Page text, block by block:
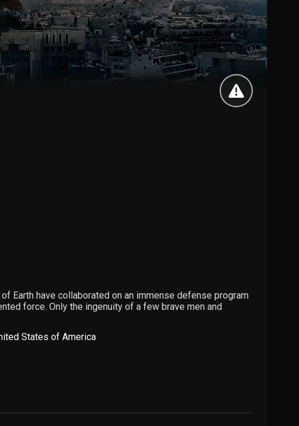
Earth have collaborated on an immense defense program
force. Only the ingenuity of a few brave men and
States of America